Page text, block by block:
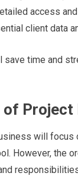
access
client data
time and
Project
will focus
However, the